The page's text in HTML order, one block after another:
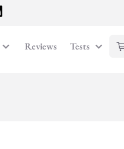
Reviews Tests